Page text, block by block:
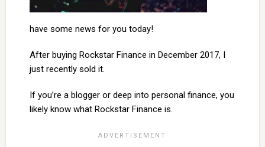
have some news for you today!
After buying Rockstar Finance in December 2017, I
just recently sold it.
If you’re a blogger or deep into personal finance, you
likely know what Rockstar Finance is.